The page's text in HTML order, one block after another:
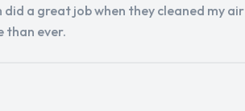
a great job when they cleaned my
than ever.